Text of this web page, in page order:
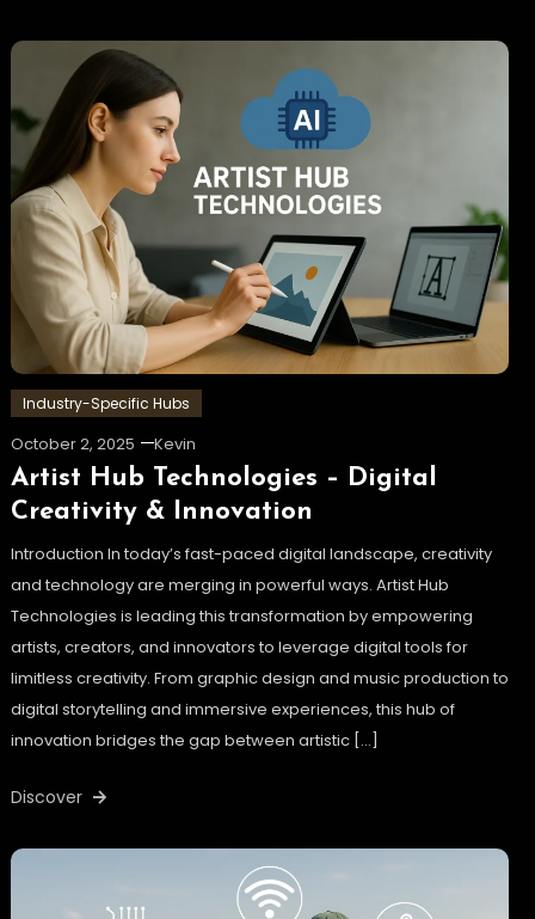
Industry-Specific Hubs
October 2, 2025 Kevin
Artist Hub Technologies – Digital
Creativity & Innovation
Introduction In today’s fast-paced digital landscape, creativity
and technology are merging in powerful ways. Artist Hub
Technologies is leading this transformation by empowering
artists, creators, and innovators to leverage digital tools for
limitless creativity. From graphic design and music production to
digital storytelling and immersive experiences, this hub of
innovation bridges the gap between artistic […]
Discover